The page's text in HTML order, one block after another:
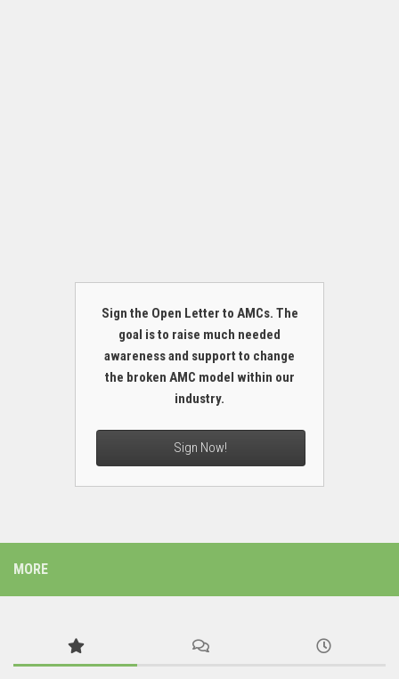
Sign the Open Letter to AMCs. The
goal is to raise much needed
awareness and support to change
the broken AMC model within our
industry.
Sign Now!
MORE